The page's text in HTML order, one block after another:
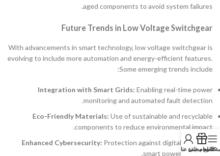
aged components to avoid system failures.
Future Trends in Low Voltage Switchgear
With advancements in smart technology, low voltage switchgear is
evolving to include more automation and energy-efficient features.
Some emerging trends include:
Integration with Smart Grids: Enabling real-time power
monitoring and automated fault detection.
Eco-Friendly Materials: Use of sustainable and recyclable
components to reduce environmental impact.
Enhanced Cybersecurity: Protection against digital threats in
smart power networks.
الطعام
كتالوج مجانينبذة عنا